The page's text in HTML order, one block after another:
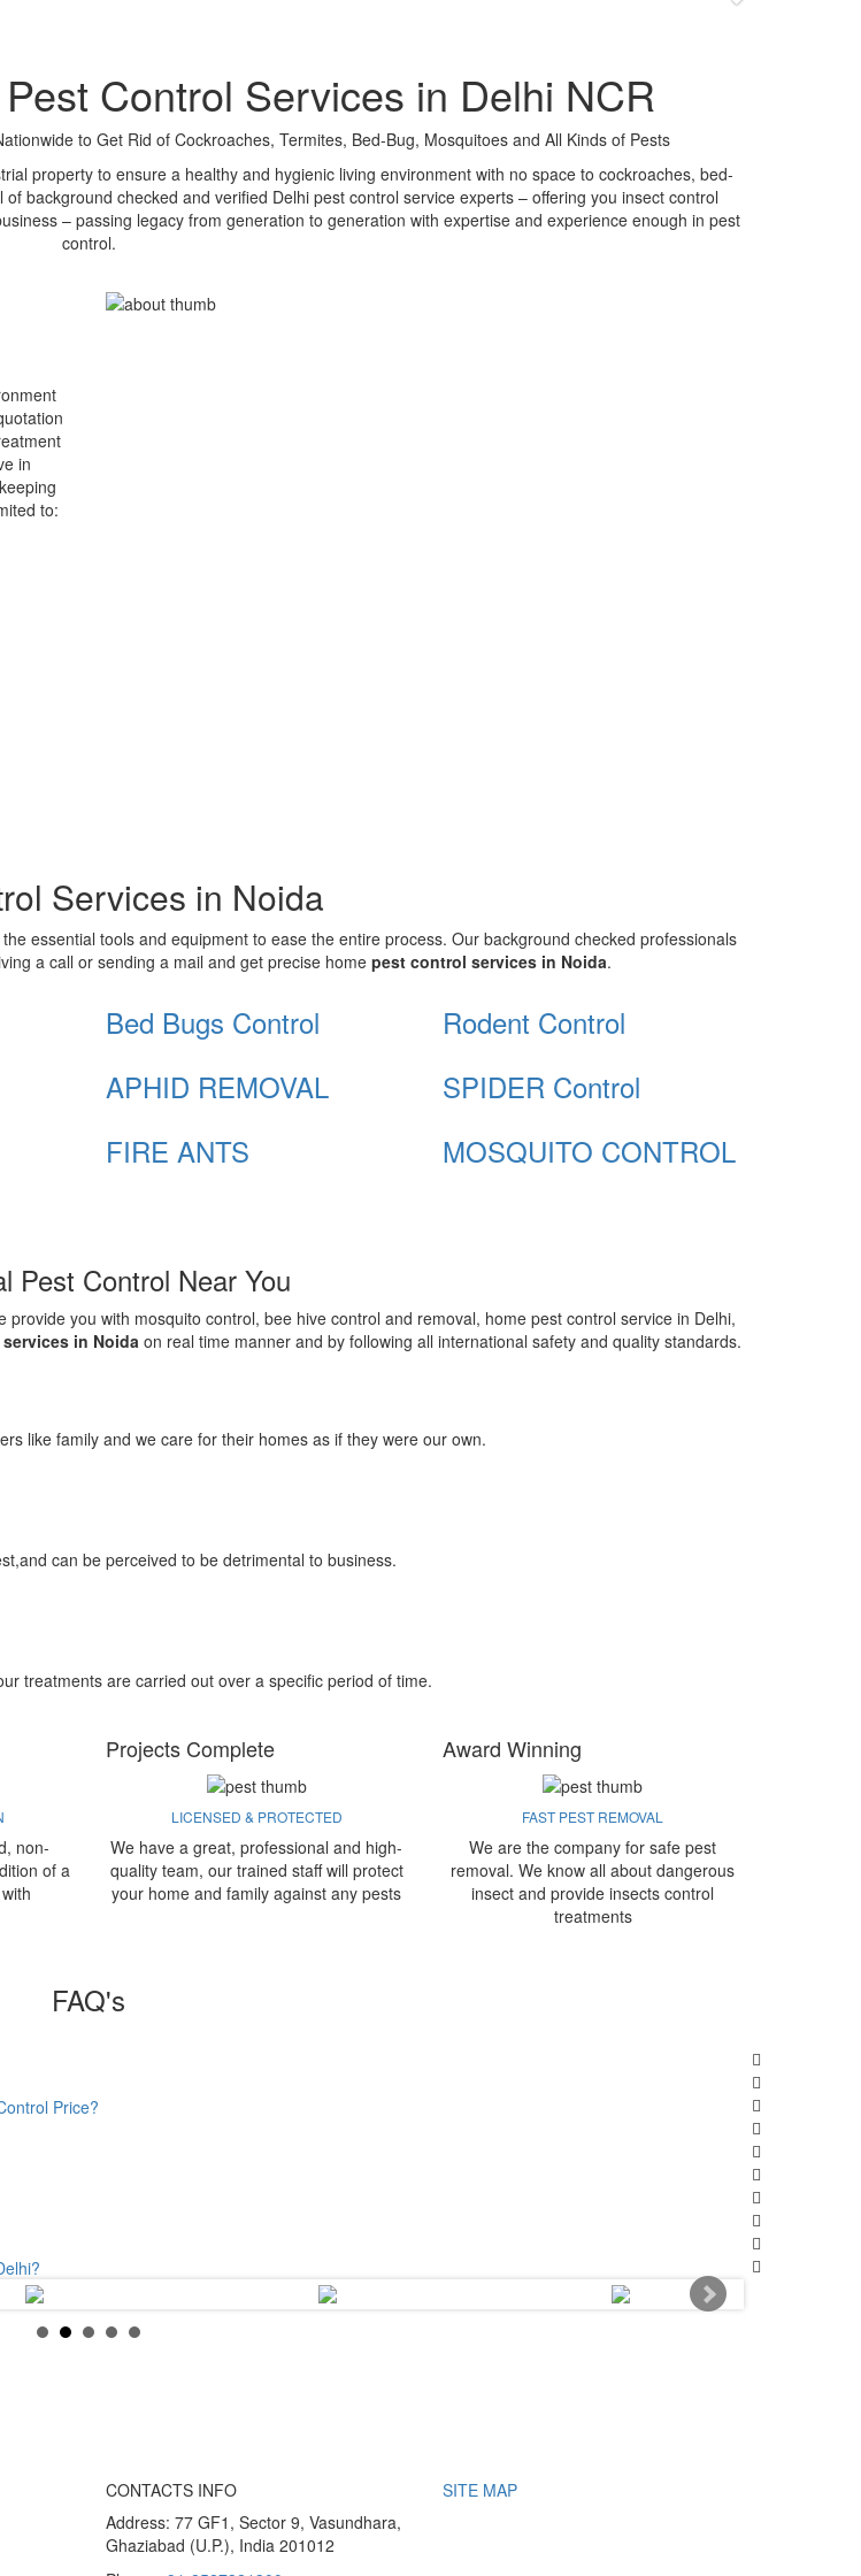
Control Services in Delhi NCR
to Get Rid of Cockroaches, Termites, Bed-Bug, Mosquitoes and All Kinds of Pests
property to ensure a healthy and hygienic living environment with no space to cockroaches, bed-
background checked and verified Delhi pest control service experts – offering you insect control
– passing legacy from generation to generation with expertise and experience enough in pest
control.
in
to:
Services in Noida
essential tools and equipment to ease the entire process. Our background checked professionals
a call or sending a mail and get precise home pest control services in Noida.
Bed Bugs Control
Rodent Control
APHID REMOVAL
SPIDER Control
FIRE ANTS
MOSQUITO CONTROL
Pest Control Near You
provide you with mosquito control, bee hive control and removal, home pest control service in Delhi,
in Noida on real time manner and by following all international safety and quality standards.
like family and we care for their homes as if they were our own.
can be perceived to be detrimental to business.
treatments are carried out over a specific period of time.
Projects Complete Award Winning
non-
of a
LICENSED & PROTECTED
We have a great, professional and high-
quality team, our trained staff will protect
your home and family against any pests
FAST PEST REMOVAL
We are the company for safe pest
removal. We know all about dangerous
insect and provide insects control
treatments
FAQ's
Price?
CONTACTS INFO
Address: 77 GF1, Sector 9, Vasundhara,
Ghaziabad (U.P.), India 201012
SITE MAP